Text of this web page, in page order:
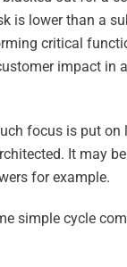
is lower than a
critical
impact in
focus is put on
It may
for example.
simple cycle